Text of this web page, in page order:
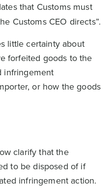
that Customs must
Customs CEO directs”.
little certainty about
forfeited goods to the
infringement
or how the goods
clarify that the
to be disposed of if
infringement action.